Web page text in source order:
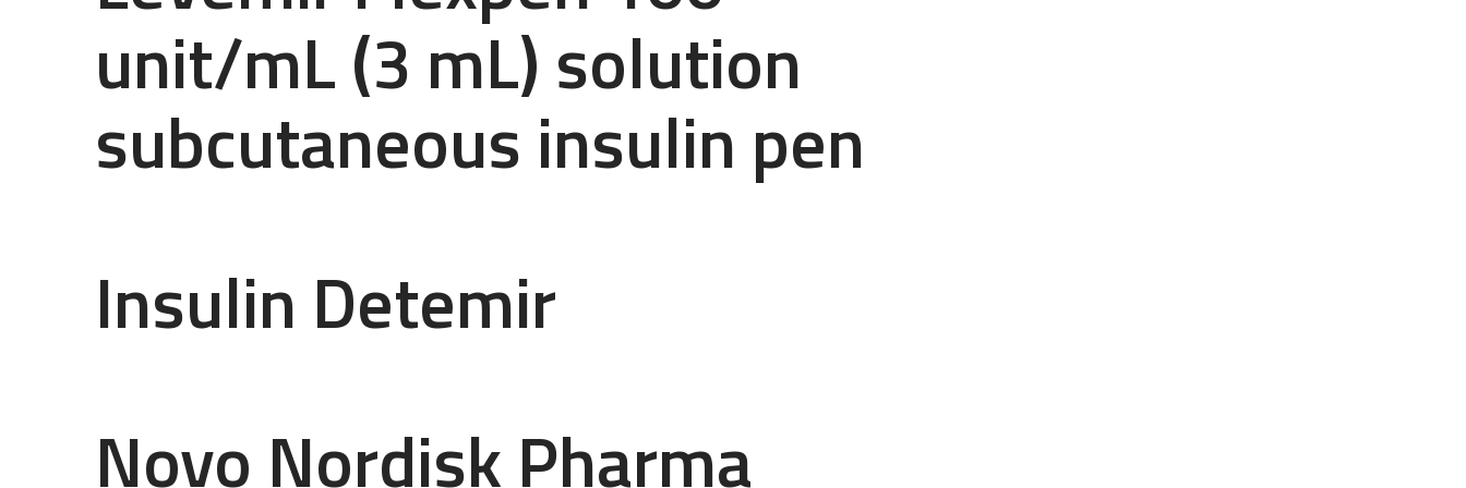
unit/mL (3 mL) solution
subcutaneous insulin pen
Insulin Detemir
Novo Nordisk Pharma